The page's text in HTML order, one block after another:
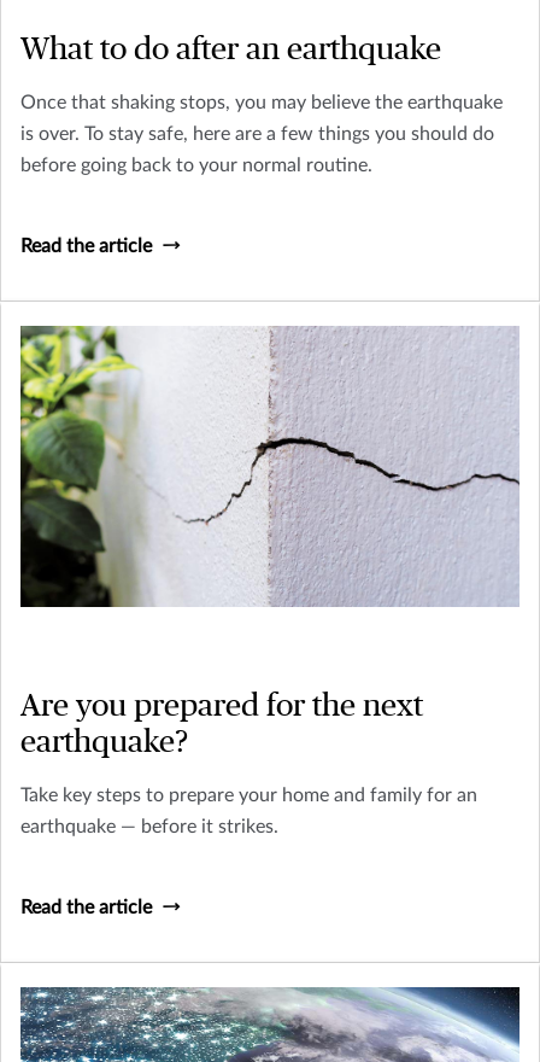
What to do after an earthquake
Once that shaking stops, you may believe the earthquake
is over. To stay safe, here are a few things you should do
before going back to your normal routine.
Read the article
Are you prepared for the next
earthquake?
Take key steps to prepare your home and family for an
earthquake — before it strikes.
Read the article